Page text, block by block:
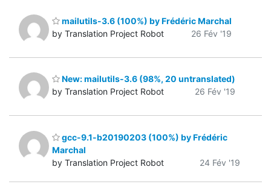
mailutils-3.6 (100%) by Frédéric Marchal
by Translation Project Robot
26 Fév '19
New: mailutils-3.6 (98%, 20 untranslated)
by Translation Project Robot
26 Fév '19
gcc-9.1-b20190203 (100%) by Frédéric
Marchal
by Translation Project Robot
24 Fév '19